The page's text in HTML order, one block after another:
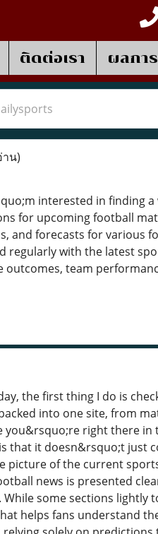
ติดต่อเรา ผลกา
าน)
interested in finding
for upcoming football
and forecasts for various
regularly with the latest
team
the first thing I do is
into one site, from
you&rsquo;re right there
that it doesn&rsquo;t just
picture of the current
news is presented
some sections lightly
helps fans understand